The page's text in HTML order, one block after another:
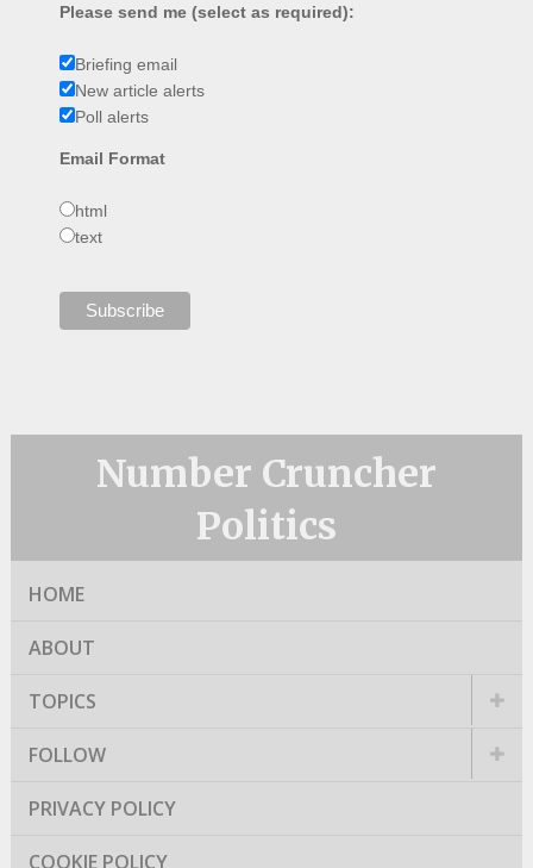
Please send me (select as required):
Briefing email
New article alerts
Poll alerts
Email Format
html
text
Number Cruncher
Politics
HOME
ABOUT
TOPICS
FOLLOW
PRIVACY POLICY
COOKIE POLICY